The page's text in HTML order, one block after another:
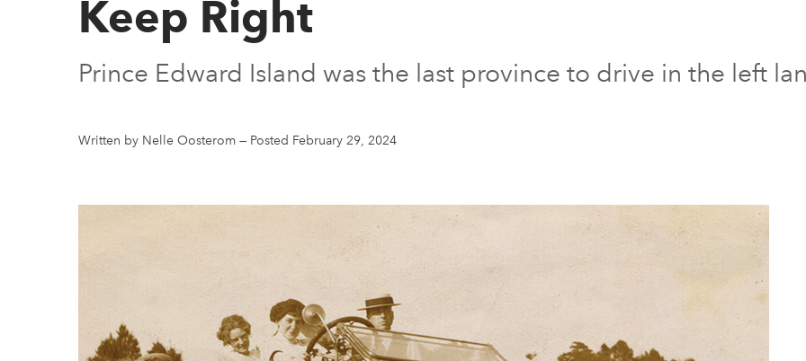
Keep Right
Prince Edward Island was the last province to drive in the left
Written by Nelle Oosterom — Posted February 29, 2024